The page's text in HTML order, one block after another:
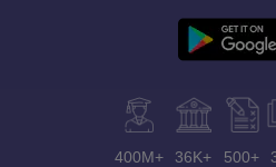
400M+ 36K+ 500+